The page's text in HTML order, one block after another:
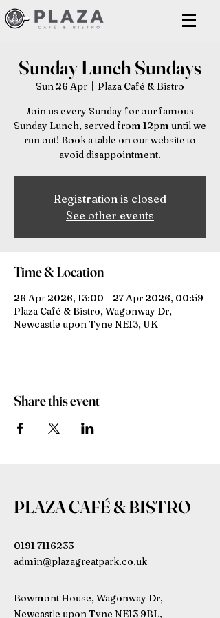
Sunday Lunch Sundays
Sun 26 Apr
  |
Plaza Café & Bistro
Join us every Sunday for our famous
Sunday Lunch, served from 12pm until we
run out! Book a table on our website to
avoid disappointment.
Registration is closed
See other events
Time & Location
26 Apr 2026, 13:00 – 27 Apr 2026, 00:59
Plaza Café & Bistro, Wagonway Dr,
Newcastle upon Tyne NE13, UK
Share this event
PLAZA CAFÉ & BISTRO
0191 7116233
admin@plazagreatpark.co.uk
Bowmont House, Wagonway Dr,
Newcastle upon Tyne NE13 9BL,